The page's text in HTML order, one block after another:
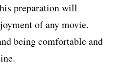
preparation will
of any movie.
being comfortable and